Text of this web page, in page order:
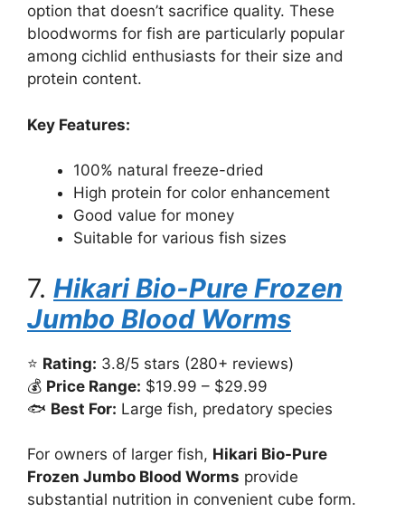
option that doesn’t sacrifice quality. These
bloodworms for fish are particularly popular
among cichlid enthusiasts for their size and
protein content.
Key Features:
100% natural freeze-dried
High protein for color enhancement
Good value for money
Suitable for various fish sizes
7. Hikari Bio-Pure Frozen
Jumbo Blood Worms
⭐ Rating: 3.8/5 stars (280+ reviews)
💰 Price Range: $19.99 – $29.99
🐟 Best For: Large fish, predatory species
For owners of larger fish, Hikari Bio-Pure
Frozen Jumbo Blood Worms provide
substantial nutrition in convenient cube form.